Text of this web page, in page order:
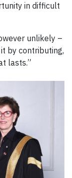
in difficult
unlikely –
by contributing,
lasts.”